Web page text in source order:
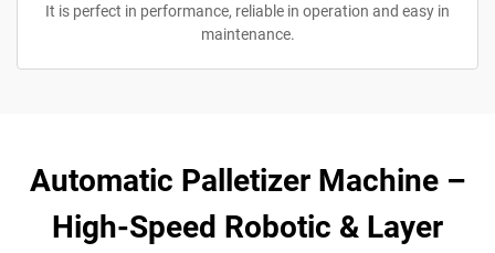
It is perfect in performance, reliable in operation and easy in
maintenance.
Automatic Palletizer Machine –
High-Speed Robotic & Layer